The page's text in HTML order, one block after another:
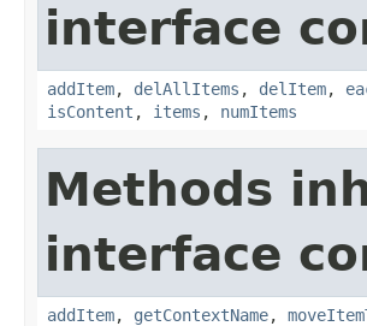
interface
addItem, delAllItems , delItem,
isContent , items , numItems
Methods
interface
addItem, getContextName,